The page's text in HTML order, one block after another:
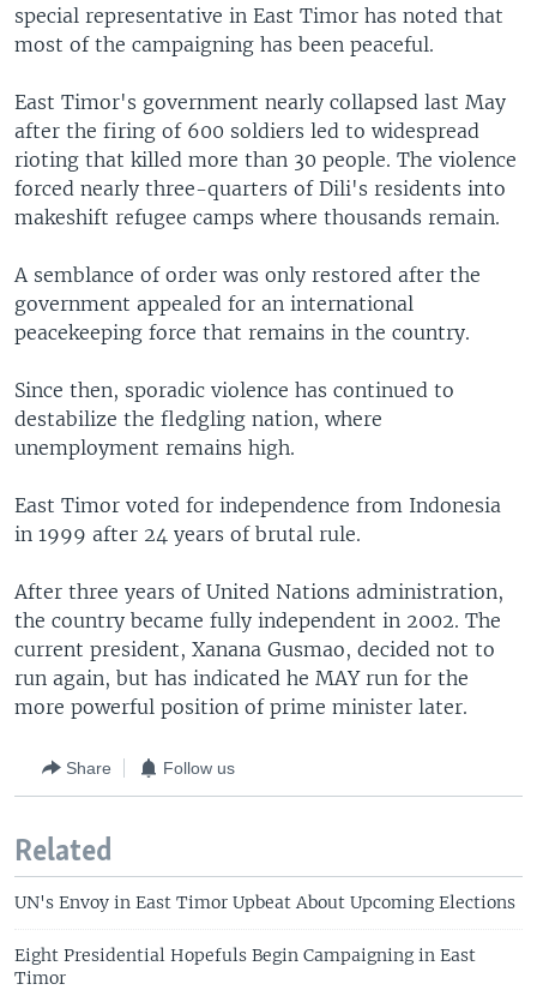
special representative in East Timor has noted that
most of the campaigning has been peaceful.
East Timor's government nearly collapsed last May
after the firing of 600 soldiers led to widespread
rioting that killed more than 30 people. The violence
forced nearly three-quarters of Dili's residents into
makeshift refugee camps where thousands remain.
A semblance of order was only restored after the
government appealed for an international
peacekeeping force that remains in the country.
Since then, sporadic violence has continued to
destabilize the fledgling nation, where
unemployment remains high.
East Timor voted for independence from Indonesia
in 1999 after 24 years of brutal rule.
After three years of United Nations administration,
the country became fully independent in 2002. The
current president, Xanana Gusmao, decided not to
run again, but has indicated he MAY run for the
more powerful position of prime minister later.
Share Follow us
Related
UN's Envoy in East Timor Upbeat About Upcoming Elections
Eight Presidential Hopefuls Begin Campaigning in East
Timor